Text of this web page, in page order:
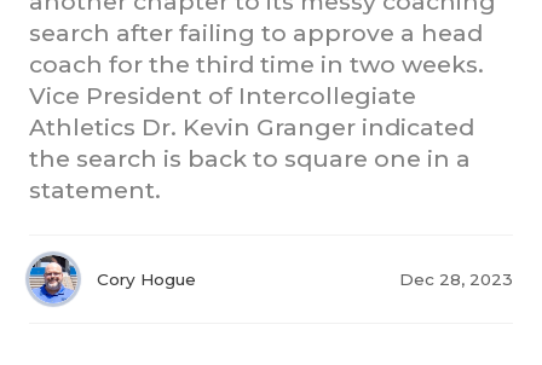
2025
NEWS
search after failing to approve a head
coach for the third time in two weeks.
Vice President of Intercollegiate
Athletics Dr. Kevin Granger indicated
the search is back to square one in a
statement.
Cory Hogue Dec 28, 2023